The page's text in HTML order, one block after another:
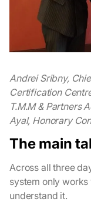
Andrei Sribny,
Certification
T.M.M & Partners
Ayal, Honorary
The main
Across all three
system only
understand it.